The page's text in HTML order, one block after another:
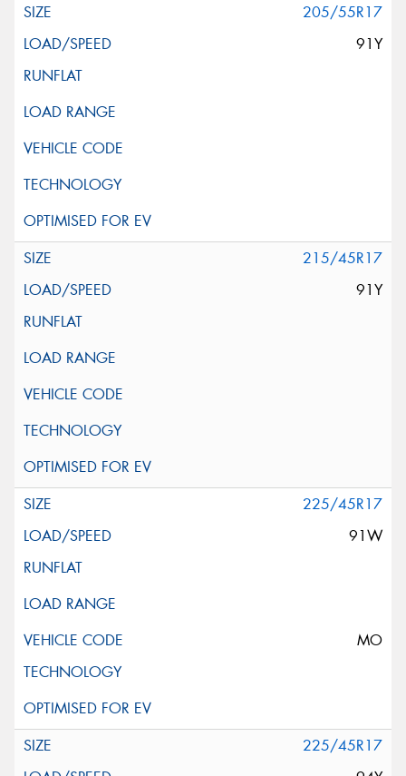
205/55R17
91Y
215/45R17
91Y
225/45R17
91W
MO
225/45R17